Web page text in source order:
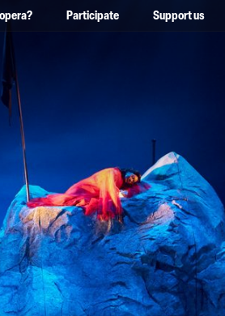
Participate Support us
North in lower